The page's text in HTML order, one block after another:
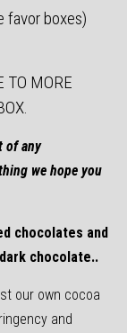
favor boxes)
TO MORE
of any
we hope you
chocolates and
chocolate..
our own cocoa
and